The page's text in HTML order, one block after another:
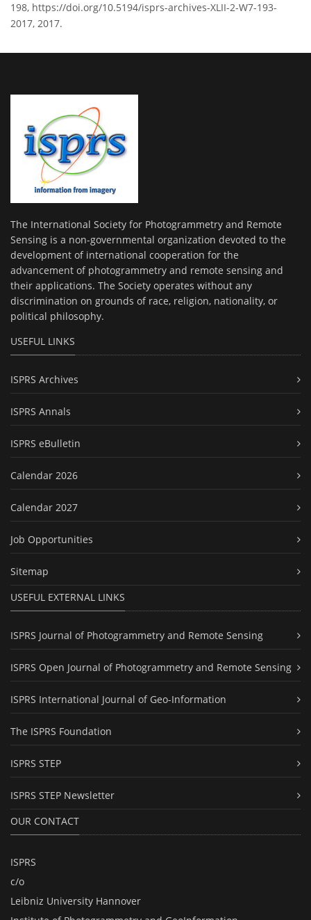
198, https://doi.org/10.5194/isprs-archives-XLII-2-W7-193-
2017, 2017.
The International Society for Photogrammetry and Remote
Sensing is a non-governmental organization devoted to the
development of international cooperation for the
advancement of photogrammetry and remote sensing and
their applications. The Society operates without any
discrimination on grounds of race, religion, nationality, or
political philosophy.
USEFUL LINKS
ISPRS Archives
ISPRS Annals
ISPRS eBulletin
Calendar 2026
Calendar 2027
Job Opportunities
Sitemap
USEFUL EXTERNAL LINKS
ISPRS Journal of Photogrammetry and Remote Sensing
ISPRS Open Journal of Photogrammetry and Remote Sensing
ISPRS International Journal of Geo-Information
The ISPRS Foundation
ISPRS STEP
ISPRS STEP Newsletter
OUR CONTACT
ISPRS
c/o
Leibniz University Hannover